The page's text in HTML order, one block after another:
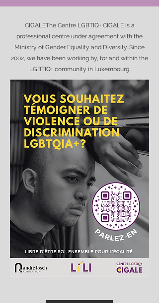
CIGALEThe Centre LGBTIQ+ CIGALE is a
professional centre under agreement with the
Ministry of Gender Equality and Diversity. Since
2002, we have been working by, for and within the
LGBTIQ+ community in Luxembourg.